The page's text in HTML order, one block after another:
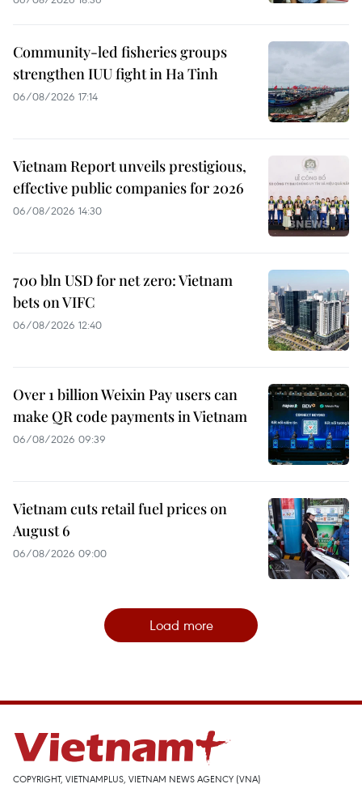
Community-led fisheries groups
strengthen IUU fight in Ha Tinh
06/08/2026 17:14
Vietnam Report unveils prestigious,
effective public companies for 2026
06/08/2026 14:30
700 bln USD for net zero: Vietnam
bets on VIFC
06/08/2026 12:40
Over 1 billion Weixin Pay users can
make QR code payments in Vietnam
06/08/2026 09:39
Vietnam cuts retail fuel prices on
August 6
06/08/2026 09:00
Load more
COPYRIGHT, VIETNAMPLUS, VIETNAM NEWS AGENCY (VNA)